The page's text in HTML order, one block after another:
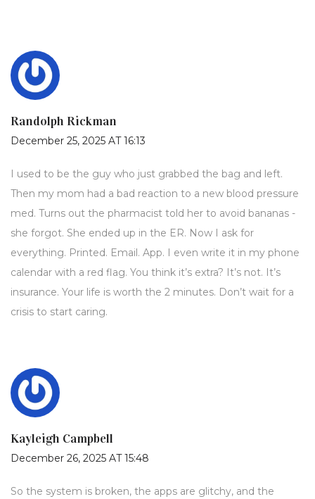
Randolph Rickman
December 25, 2025 AT 16:13
I used to be the guy who just grabbed the bag and left.
Then my mom had a bad reaction to a new blood pressure
med. Turns out the pharmacist told her to avoid bananas -
she forgot. She ended up in the ER. Now I ask for
everything. Printed. Email. App. I even write it in my phone
calendar with a red flag. You think it’s extra? It’s not. It’s
insurance. Your life is worth the 2 minutes. Don’t wait for a
crisis to start caring.
Kayleigh Campbell
December 26, 2025 AT 15:48
So the system is broken, the apps are glitchy, and the